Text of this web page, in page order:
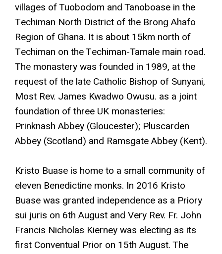
villages of Tuobodom and Tanoboase in the
Techiman North District of the Brong Ahafo
Region of Ghana. It is about 15km north of
Techiman on the Techiman-Tamale main road.
The monastery was founded in 1989, at the
request of the late Catholic Bishop of Sunyani,
Most Rev. James Kwadwo Owusu. as a joint
foundation of three UK monasteries:
Prinknash Abbey (Gloucester); Pluscarden
Abbey (Scotland) and Ramsgate Abbey (Kent).
Kristo Buase is home to a small community of
eleven Benedictine monks. In 2016 Kristo
Buase was granted independence as a Priory
sui juris on 6th August and Very Rev. Fr. John
Francis Nicholas Kierney was electing as its
first Conventual Prior on 15th August. The